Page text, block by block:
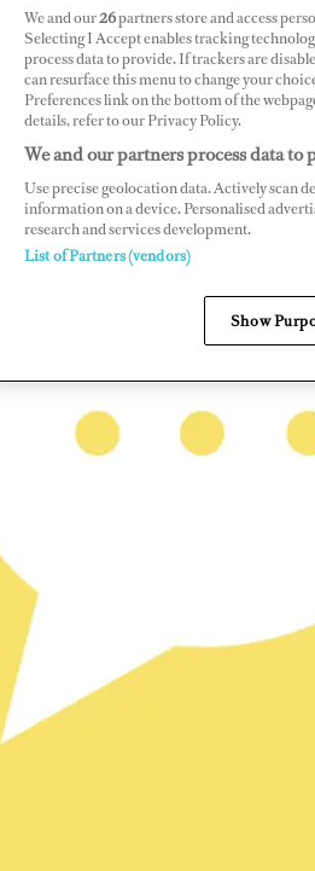
We and our26partners store and access
Selecting I Accept enables tracking
process data to provide. If trackers are
can resurface this menu to change your
Preferences link on the bottom of the
details, refer to our Privacy Policy.
We and our partners process data to
Use precise geolocation data. Actively scan
information on a device. Personalised
research and services development.
List of Partners (vendors)
Show